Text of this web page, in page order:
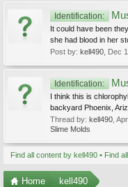
Identification:
It could have been
she had blood in her
Post by: kell490 Dec
Identification:
I think this is
backyard Phoenix,
Thread by: kell490
Slime Molds
Find all content by kell490 Find
Home kell490